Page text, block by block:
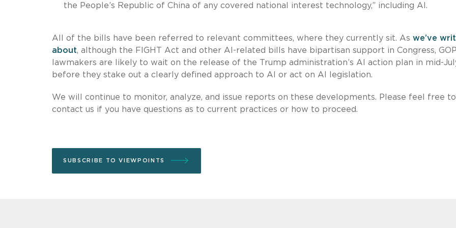
the People’s Republic of China of any covered national interest technology,” including AI.
All of the bills have been referred to relevant committees, where they currently sit. As we’ve
about, although the FIGHT Act and other AI-related bills have bipartisan support in Congress, GOP
lawmakers are likely to wait on the release of the Trump administration’s AI action plan in mid-
before they stake out a clearly defined approach to AI or act on AI legislation.
We will continue to monitor, analyze, and issue reports on these developments. Please feel free to
contact us if you have questions as to current practices or how to proceed.
SUBSCRIBE TO VIEWPOINTS